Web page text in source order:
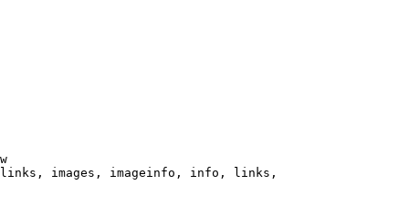
images, imageinfo, info, links,